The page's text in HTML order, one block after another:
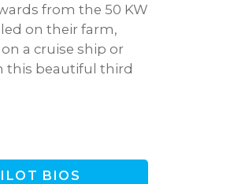
from the 50 KW
on their farm,
a cruise ship or
this beautiful third
BIOS